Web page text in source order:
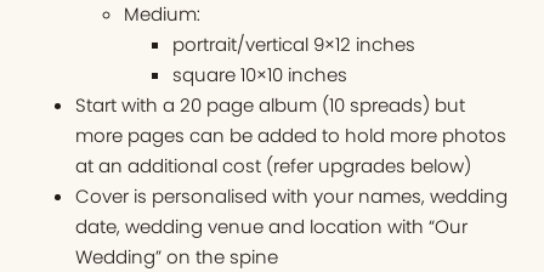
Medium:
portrait/vertical 9×12 inches
square 10×10 inches
Start with a 20 page album (10 spreads) but
more pages can be added to hold more photos
at an additional cost (refer upgrades below)
Cover is personalised with your names, wedding
date, wedding venue and location with “Our
Wedding” on the spine